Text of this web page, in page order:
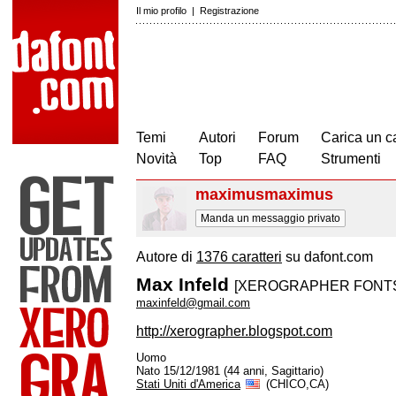
Il mio profilo | Registrazione
Temi
Novità
Autori
Top
Forum
FAQ
Carica un
Strumenti
maximusmaximus
Manda un messaggio privato
Autore di 1376 caratteri su dafont.com
Max Infeld [XEROGRAPHER
maxinfeld@gmail.com
http://xerographer.blogspot.com
Uomo
Nato 15/12/1981 (44 anni, Sagittario)
Stati Uniti d'America
(CHICO,CA)